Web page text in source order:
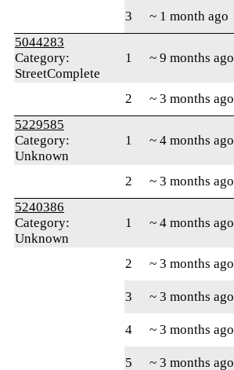
3
~ 1 month ago
5044283
Category:
StreetComplete
1 ~ 9 months ago
2 ~ 3 months ago
5229585
Category:
Unknown
1 ~ 4 months ago
2 ~ 3 months ago
5240386
Category:
Unknown
1 ~ 4 months ago
2 ~ 3 months ago
3
~ 3 months ago
4
~ 3 months ago
5
~ 3 months ago